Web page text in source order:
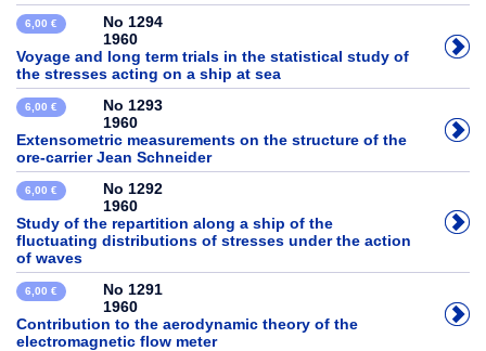
6,00 €
No 1294
1960
Voyage and long term trials in the statistical study of
the stresses acting on a ship at sea
6,00 €
No 1293
1960
Extensometric measurements on the structure of the
ore-carrier Jean Schneider
6,00 €
No 1292
1960
Study of the repartition along a ship of the
fluctuating distributions of stresses under the action
of waves
6,00 €
No 1291
1960
Contribution to the aerodynamic theory of the
electromagnetic flow meter